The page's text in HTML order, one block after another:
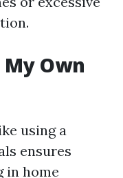
My Own
using a
ensures
in home